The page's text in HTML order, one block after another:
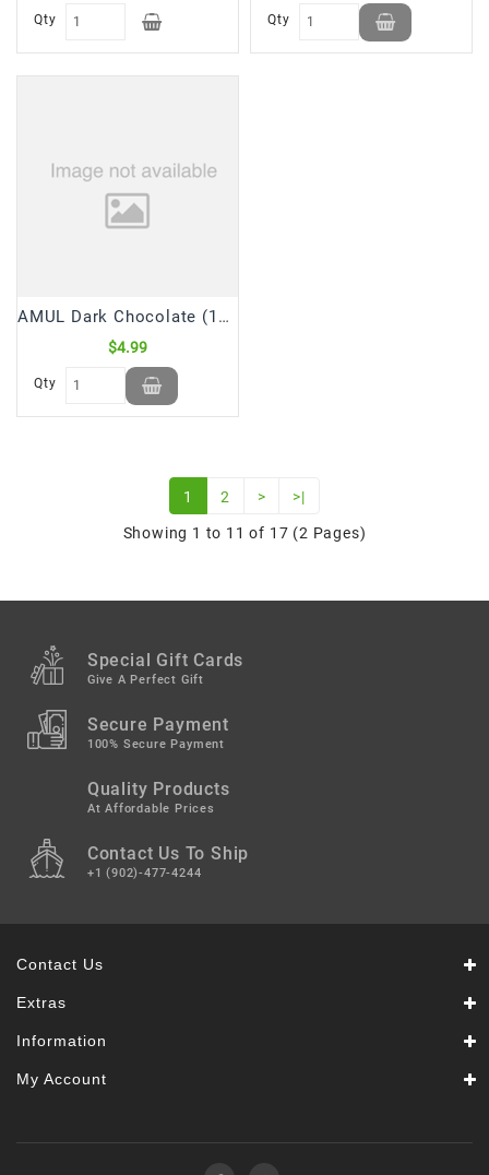
Qty Qty
AMUL Dark Chocolate (150 GM)
$4.99
Qty
1 2 > >|
Showing 1 to 11 of 17 (2 Pages)
Special Gift Cards
Give A Perfect Gift
Secure Payment
100% Secure Payment
Quality Products
At Affordable Prices
Contact Us To Ship
+1 (902)-477-4244
Contact Us
Extras
Information
My Account